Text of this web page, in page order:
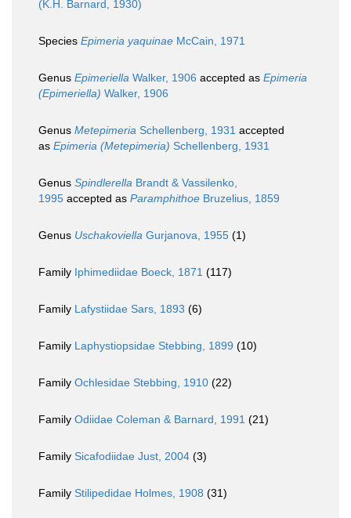
(K.H. Barnard, 1930)
Species Epimeria yaquinae McCain, 1971
Genus Epimeriella Walker, 1906 accepted as Epimeria
(Epimeriella) Walker, 1906
Genus Metepimeria Schellenberg, 1931 accepted
as Epimeria (Metepimeria) Schellenberg, 1931
Genus Spindlerella Brandt & Vassilenko,
1995 accepted as Paramphithoe Bruzelius, 1859
Genus Uschakoviella Gurjanova, 1955 (1)
Family Iphimediidae Boeck, 1871 (117)
Family Lafystiidae Sars, 1893 (6)
Family Laphystiopsidae Stebbing, 1899 (10)
Family Ochlesidae Stebbing, 1910 (22)
Family Odiidae Coleman & Barnard, 1991 (21)
Family Sicafodiidae Just, 2004 (3)
Family Stilipedidae Holmes, 1908 (31)